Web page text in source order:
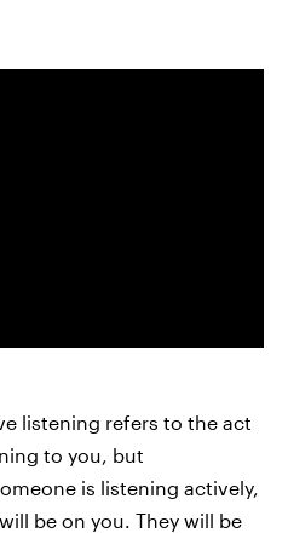
listening refers to the act
to you, but
is listening actively,
be on you. They will be